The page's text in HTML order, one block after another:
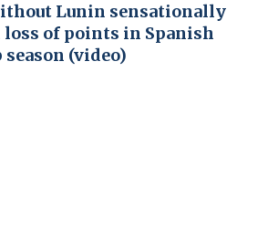
Lunin sensationally
loss of points in Spanish
(video)